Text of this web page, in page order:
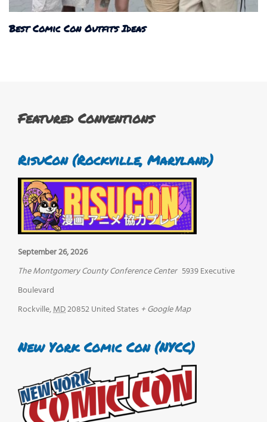
Best Comic Con Outfits Ideas
Featured Conventions
RisuCon (Rockville, Maryland)
September 26, 2026
The Montgomery County Conference Center 5939 Executive
Boulevard
Rockville,MD20852United States + Google Map
New York Comic Con (NYCC)